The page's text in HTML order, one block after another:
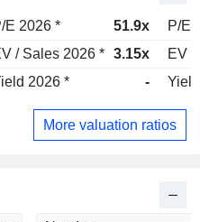
E 2026 * 51.9x
P/E
/ Sales 2026 * 3.15x
EV /
2026 * -
More valuation ratios